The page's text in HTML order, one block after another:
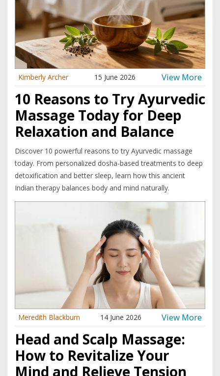
Kimberly Archer 15 June 2026 View More
10 Reasons to Try Ayurvedic
Massage Today for Deep
Relaxation and Balance
Discover 10 powerful reasons to try Ayurvedic massage
today. From personalized dosha-based treatments to deep
detoxification and better sleep, learn how this ancient
Indian therapy balances body and mind naturally.
Meredith Blackburn 14 June 2026 View More
Head and Scalp Massage:
How to Revitalize Your
Mind and Relieve Tension